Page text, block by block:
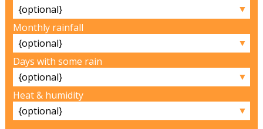
▼
Monthly rainfall
▼
Days with some rain
▼
Heat & humidity
▼